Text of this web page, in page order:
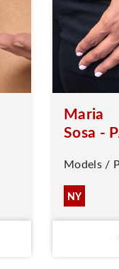
Maria
Sosa -
Models /
NY